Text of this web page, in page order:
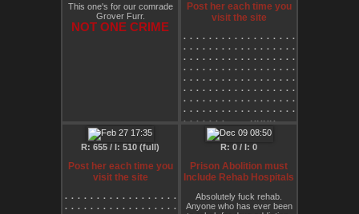
This one's for our comrade
Grover Furr.
NOT ONE CRIME
Post her each time you
visit the site
R: 655 / I: 510 (full)
Post her each time you
visit the site
R: 0 / I: 0
Prison Abolition must
Include Rehab Hospitals
Absolutely fuck rehab.
Anyone who has ever been